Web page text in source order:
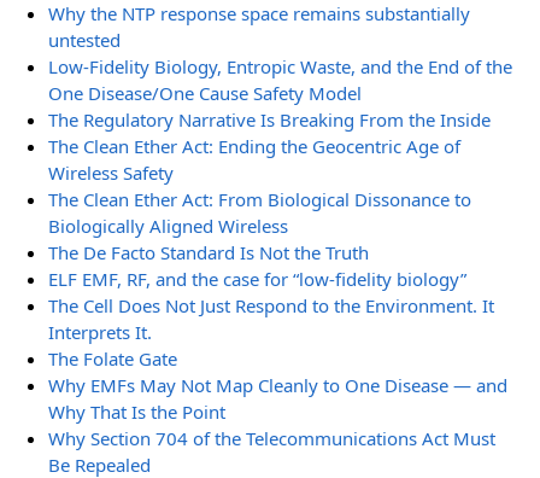
Why the NTP response space remains substantially
untested
Low-Fidelity Biology, Entropic Waste, and the End of the
One Disease/One Cause Safety Model
The Regulatory Narrative Is Breaking From the Inside
The Clean Ether Act: Ending the Geocentric Age of
Wireless Safety
The Clean Ether Act: From Biological Dissonance to
Biologically Aligned Wireless
The De Facto Standard Is Not the Truth
ELF EMF, RF, and the case for “low-fidelity biology”
The Cell Does Not Just Respond to the Environment. It
Interprets It.
The Folate Gate
Why EMFs May Not Map Cleanly to One Disease — and
Why That Is the Point
Why Section 704 of the Telecommunications Act Must
Be Repealed